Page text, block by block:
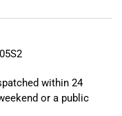
within 24
or a public